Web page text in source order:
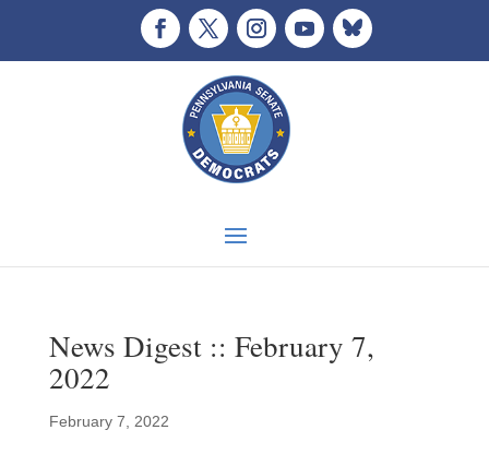
News Digest :: February 7,
2022
February 7, 2022